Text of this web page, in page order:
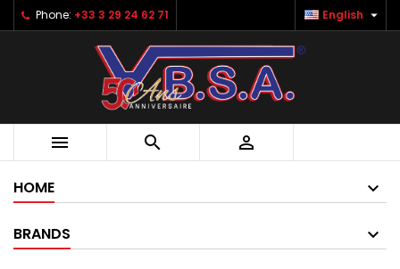
Phone: +33 3 29 24 62 71 English 
  
HOME
BRANDS